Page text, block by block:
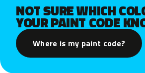
NOT SURE WHICH
YOUR PAINT CODE
Where is my paint code?